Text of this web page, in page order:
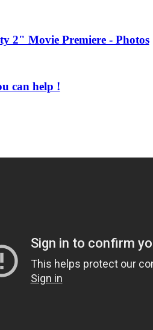
2" Movie Premiere - Photos
can help !